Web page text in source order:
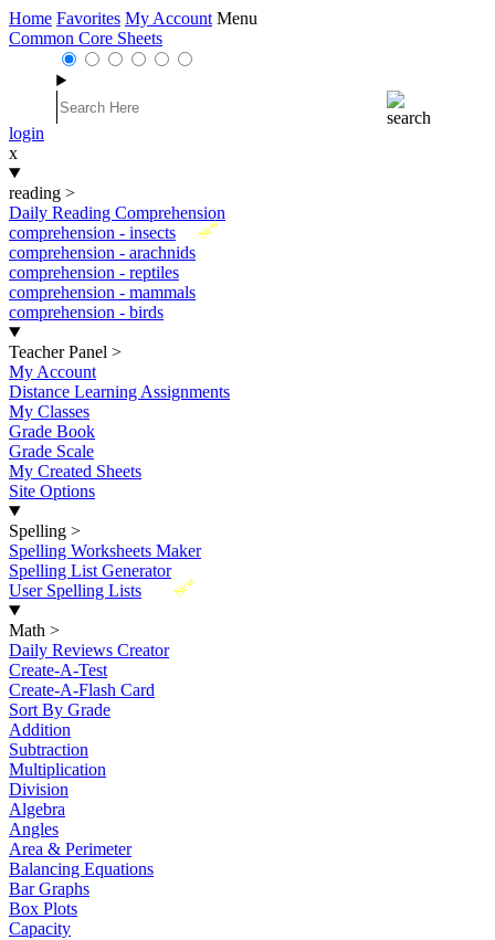
Home Favorites My Account Menu
Common Core Sheets
login
x
reading >
Daily Reading Comprehension
New
comprehension - insects
comprehension - arachnids
comprehension - reptiles
comprehension - mammals
comprehension - birds
Teacher Panel >
My Account
Distance Learning Assignments
My Classes
Grade Book
Grade Scale
My Created Sheets
Site Options
Spelling >
Spelling Worksheets Maker
Spelling List Generator
New
User Spelling Lists
Math >
Daily Reviews Creator
Create-A-Test
Create-A-Flash Card
Sort By Grade
Addition
Subtraction
Multiplication
Division
Algebra
Angles
Area & Perimeter
Balancing Equations
Bar Graphs
Box Plots
Capacity